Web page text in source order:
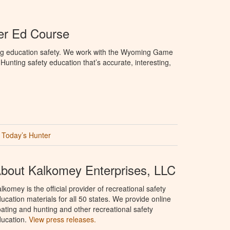
Ed Course
education safety. We work with the Wyoming Game
safety education that’s accurate, interesting,
Today’s Hunter
Kalkomey Enterprises, LLC
is the official provider of recreational safety
materials for all 50 states. We provide online
and hunting and other recreational safety
View press releases.